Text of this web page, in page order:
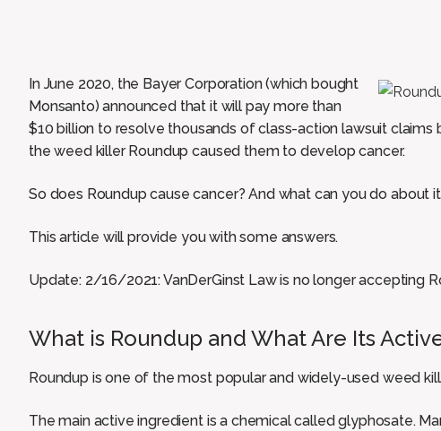
In June 2020, the Bayer Corporation (which bought
Monsanto) announced that it will pay more than
$10 billion to resolve thousands of class-action lawsuit
the weed killer Roundup caused them to develop cancer.
So does Roundup cause cancer? And what can you do about
This article will provide you with some answers.
Update: 2/16/2021: VanDerGinst Law is no longer accepting
What is Roundup and What Are Its
Roundup is one of the most popular and widely-used weed
The main active ingredient is a chemical called glyphosate.